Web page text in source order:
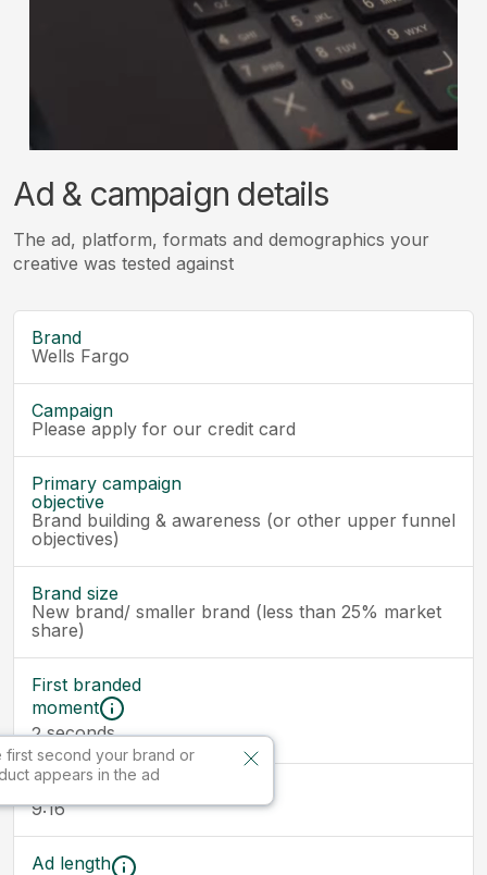
Ad & campaign details
The ad, platform, formats and demographics your
creative was tested against
Brand
Wells Fargo
Campaign
Please apply for our credit card
Primary campaign
objective
Brand building & awareness (or other upper funnel
objectives)
Brand size
New brand/ smaller brand (less than 25% market
share)
First branded
moment
first second your brand or
appears in the ad
2seconds
Ad size
9:16
Ad length